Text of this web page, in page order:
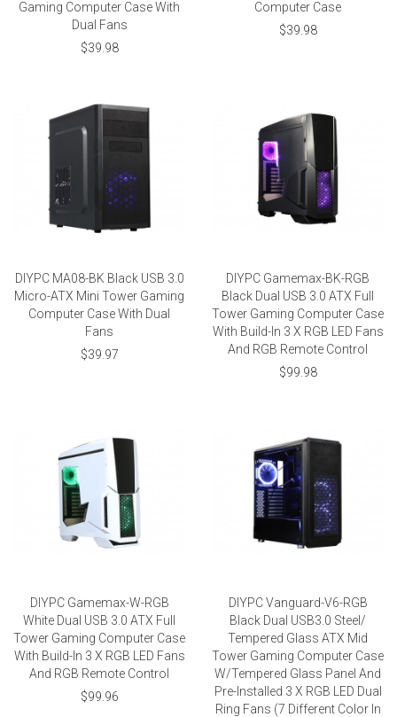
Gaming Computer Case With
Dual Fans
$39.98
Computer Case
$39.98
DIYPC MA08-BK Black USB 3.0
Micro-ATX Mini Tower Gaming
Computer Case With Dual
Fans
$39.97
DIYPC Gamemax-BK-RGB
Black Dual USB 3.0 ATX Full
Tower Gaming Computer Case
With Build-In 3 X RGB LED Fans
And RGB Remote Control
$99.98
DIYPC Gamemax-W-RGB
White Dual USB 3.0 ATX Full
Tower Gaming Computer Case
With Build-In 3 X RGB LED Fans
And RGB Remote Control
$99.96
DIYPC Vanguard-V6-RGB
Black Dual USB3.0 Steel/
Tempered Glass ATX Mid
Tower Gaming Computer Case
W/Tempered Glass Panel And
Pre-Installed 3 X RGB LED Dual
Ring Fans (7 Different Color In